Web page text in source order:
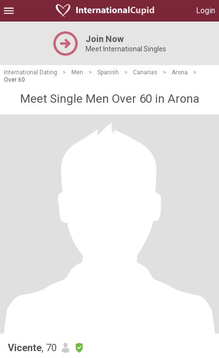
Login
Join Now
Meet International Singles
International Dating > Men > Spanish > Canarias > Arona
>
Over 60
Meet Single Men Over 60 in Arona
Vicente, 70